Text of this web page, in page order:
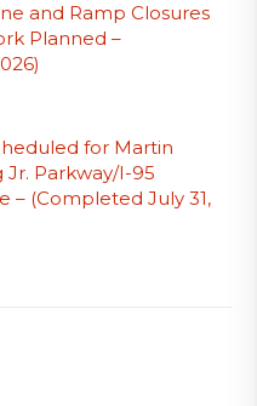
and Ramp Closures
Planned –
for Martin
Jr. Parkway/I-95
– (Completed July 31,